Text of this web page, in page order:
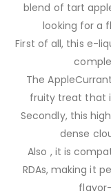
blend of tart
looking for a
First of all, this e-
The
fruity treat that
Secondly, this
dense
Also , it is
RDAs, making it